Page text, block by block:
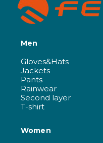
Men
Gloves&Hats
Jackets
Pants
Rainwear
Second layer
T-shirt
Women